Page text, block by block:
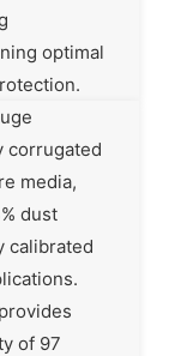
optimal
corrugated
media,
dust
calibrated
of 97